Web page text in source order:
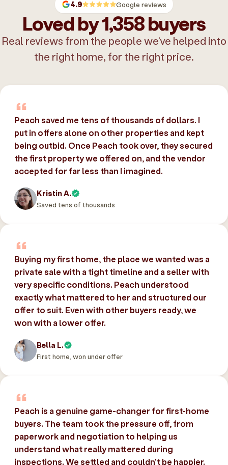
4.9 Google reviews
Loved by 1,358 buyers
Real reviews from the people we’ve helped into
the right home, for the right price.
Peach saved me tens of thousands of dollars. I
put in offers alone on other properties and kept
being outbid. Once Peach took over, they secured
the first property we offered on, and the vendor
accepted for far less than I imagined.
Kristin A.
Saved tens of thousands
Buying my first home, the place we wanted was a
private sale with a tight timeline and a seller with
very specific conditions. Peach understood
exactly what mattered to her and structured our
offer to suit. Even with other buyers ready, we
won with a lower offer.
Bella L.
First home, won under offer
Peach is a genuine game-changer for first-home
buyers. The team took the pressure off, from
paperwork and negotiation to helping us
understand what really mattered during
inspections. We settled and couldn’t be happier.